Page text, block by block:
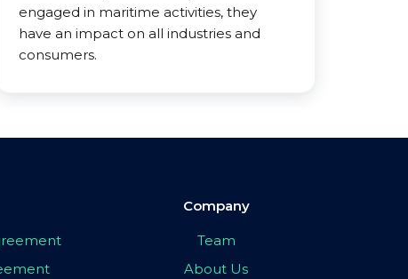
engaged in maritime activities, they
have an impact on all industries and
consumers.
Company
Team
About Us